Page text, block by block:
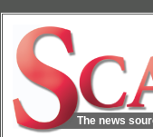
The news